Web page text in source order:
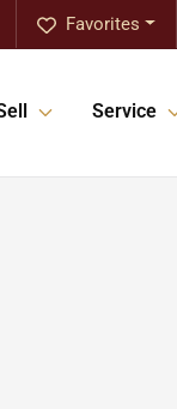
Favorites
Service